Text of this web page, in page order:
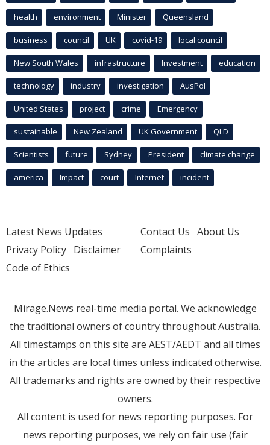
health environment Minister Queensland
business council UK covid-19 local council
New South Wales infrastructure Investment education
technology industry investigation AusPol
United States project crime Emergency
sustainable New Zealand UK Government QLD
Scientists future Sydney President climate change
america Impact court Internet incident
Latest News Updates
Privacy Policy Disclaimer
Code of Ethics
Contact Us About Us
Complaints
Mirage.News real-time media portal. We acknowledge
the traditional owners of country throughout Australia.
All timestamps on this site are AEST/AEDT and all times
in the articles are local times unless indicated otherwise.
All trademarks and rights are owned by their respective
owners.
All content is used for news reporting purposes. For
news reporting purposes, we rely on fair use (fair